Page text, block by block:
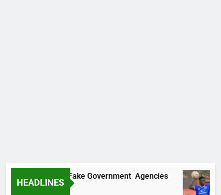
HEADLINES
Two More Fake Government Agencies